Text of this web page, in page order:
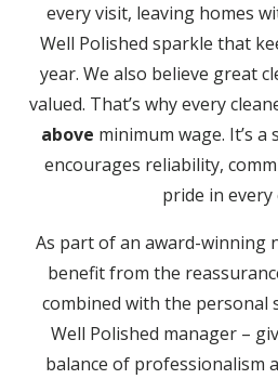
every visit, leaving homes
Well Polished sparkle that
year. We also believe great
valued. That’s why every
above minimum wage. It’s
encourages reliability,
pride in every
As part of an award-winning
benefit from the
combined with the personal
Well Polished manager –
balance of professionalism